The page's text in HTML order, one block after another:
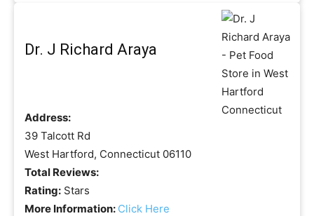
Dr. J Richard Araya
Address:
39 Talcott Rd
West Hartford, Connecticut 06110
Total Reviews:
Rating: Stars
More Information: Click Here